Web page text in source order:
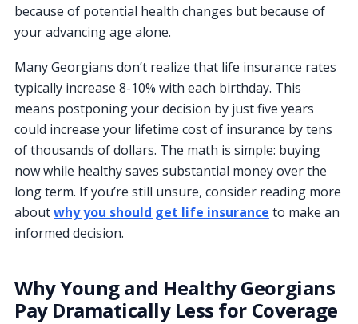
because of potential health changes but because of
your advancing age alone.
Many Georgians don’t realize that life insurance rates
typically increase 8-10% with each birthday. This
means postponing your decision by just five years
could increase your lifetime cost of insurance by tens
of thousands of dollars. The math is simple: buying
now while healthy saves substantial money over the
long term. If you’re still unsure, consider reading more
aboutwhy you should get life insurance to make an
informed decision.
Why Young and Healthy Georgians
Pay Dramatically Less for Coverage